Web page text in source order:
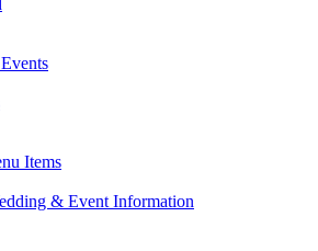
Items
& Event Information